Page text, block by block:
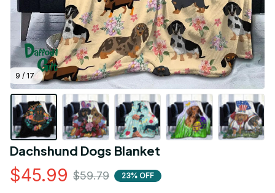
9 / 17
Dachshund Dogs Blanket
$45.99 $59.79 23% OFF